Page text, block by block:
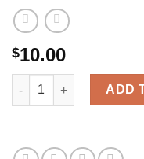
$10.00
Solar Power quantity
ADD